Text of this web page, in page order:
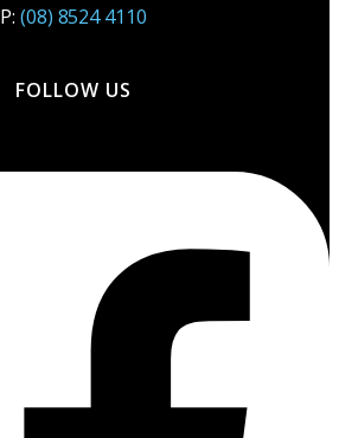
P:(08) 8524 4110
FOLLOW US